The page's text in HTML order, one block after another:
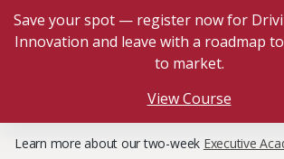
Save your spot — register now for
Innovation and leave with a roadmap
to market.
View Course
Learn more about our two-week Executive